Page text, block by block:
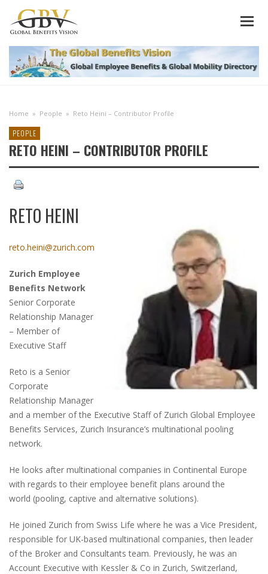
Home » People » Reto Heini – Contributor Profile
PEOPLE
RETO HEINI – CONTRIBUTOR PROFILE
RETO HEINI
reto.heini@zurich.com
Zurich Employee
Benefits Network
Senior Corporate
Relationship Manager
– Member of
Executive Staff
Reto is a Senior
Corporate
Relationship Manager
and a member of the Executive Staff of Zurich Global Employee
Benefits Services, Zurich Insurance’s multinational pooling
network.
He looks after multinational companies in Continental Europe
with regards to their employee benefit plans around the
world (pooling, captive and alternative solutions).
He joined Zurich from Swiss Life where he was a Vice President,
responsible for UK-based multinational companies, then leader
of the Broker and Consultants team. Previously, he was an
Account Executive with Kessler & Co in Zurich, Switzerland,